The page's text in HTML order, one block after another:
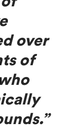
over
of